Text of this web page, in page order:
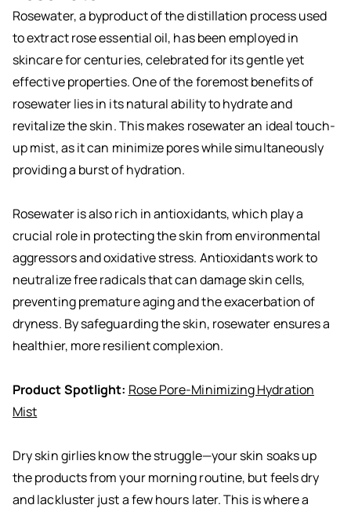
Rosewater, a byproduct of the distillation process used
to extract rose essential oil, has been employed in
skincare for centuries, celebrated for its gentle yet
effective properties. One of the foremost benefits of
rosewater lies in its natural ability to hydrate and
revitalize the skin. This makes rosewater an ideal touch-
up mist, as it can minimize pores while simultaneously
providing a burst of hydration.
Rosewater is also rich in antioxidants, which play a
crucial role in protecting the skin from environmental
aggressors and oxidative stress. Antioxidants work to
neutralize free radicals that can damage skin cells,
preventing premature aging and the exacerbation of
dryness. By safeguarding the skin, rosewater ensures a
healthier, more resilient complexion.
Product Spotlight: Rose Pore-Minimizing Hydration
Mist
Dry skin girlies know the struggle—your skin soaks up
the products from your morning routine, but feels dry
and lackluster just a few hours later. This is where a